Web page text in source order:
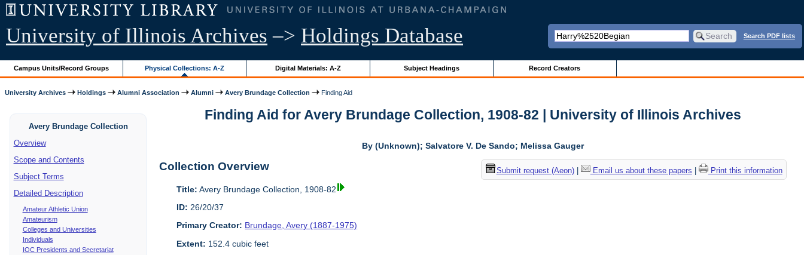
University of Illinois Archives –> Holdings Database Search PDF lists
Campus Units/Record Groups Physical Collections: A-Z Digital Materials: A-Z Subject Headings Record Creators
University Archives Holdings Alumni Association Alumni Avery Brundage Collection Finding Aid
Avery Brundage Collection
Overview
Scope and Contents
Subject Terms
Detailed Description
Amateur Athletic Union
Amateurism
Colleges and Universities
Individuals
IOC Presidents and Secretariat
Finding Aid for Avery Brundage Collection, 1908-82 | University of Illinois Archives
By (Unknown); Salvatore V. De Sando; Melissa Gauger
Submit request (Aeon)| Email us about these papers Print this information
Collection Overview
Title: Avery Brundage Collection, 1908-82
ID: 26/20/37
Primary Creator: Brundage, Avery (1887-1975)
Extent: 152.4 cubic feet